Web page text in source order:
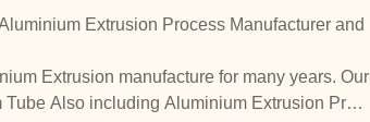
Extrusion Process Manufacturer and
Extrusion manufacture for many years. Our
Also including Aluminium Extrusion Proc